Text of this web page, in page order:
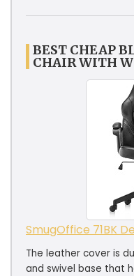
BEST CHEAP
CHAIR WITH
SmugOffice ‎71BK
The leather cover is
and swivel base that